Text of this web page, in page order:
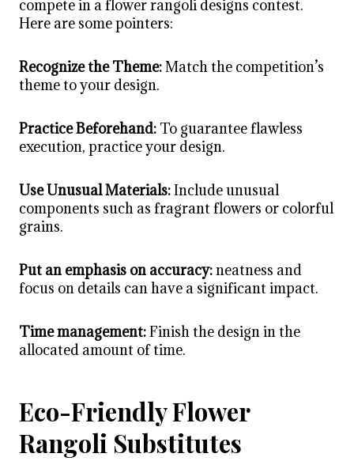
compete in aflower rangoli designs contest.
Here are some pointers:
Recognize the Theme:Match the competition’s
theme to your design.
Practice Beforehand: To guarantee flawless
execution, practice your design.
Use Unusual Materials:Include unusual
components such as fragrant flowers or colorful
grains.
Put an emphasis on accuracy:neatness and
focus on details can have a significant impact.
Time management:Finish the design in the
allocated amount of time.
Eco-Friendly Flower
Rangoli Substitutes